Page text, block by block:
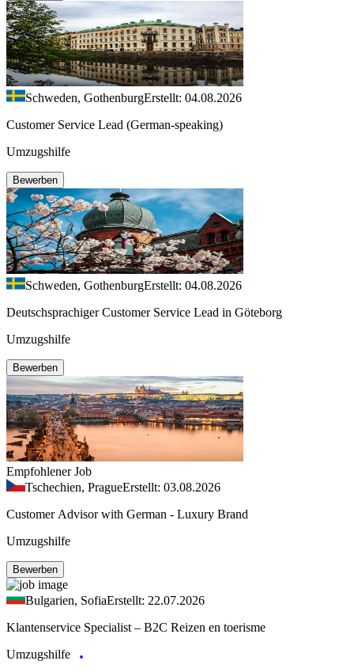
Schweden, GothenburgErstellt: 04.08.2026
Customer Service Lead (German-speaking)
Umzugshilfe
Bewerben
Schweden, GothenburgErstellt: 04.08.2026
Deutschsprachiger Customer Service Lead in Göteborg
Umzugshilfe
Bewerben
Empfohlener Job
Tschechien, PragueErstellt: 03.08.2026
Customer Advisor with German - Luxury Brand
Umzugshilfe
Bewerben
Bulgarien, SofiaErstellt: 22.07.2026
Klantenservice Specialist – B2C Reizen en toerisme
Umzugshilfe